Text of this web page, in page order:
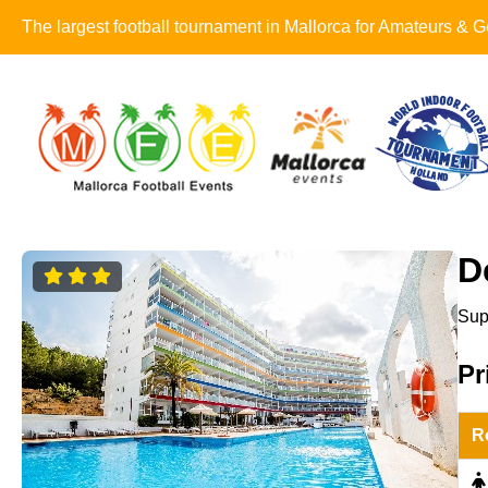
The largest football tournament in Mallorca for Amateurs &